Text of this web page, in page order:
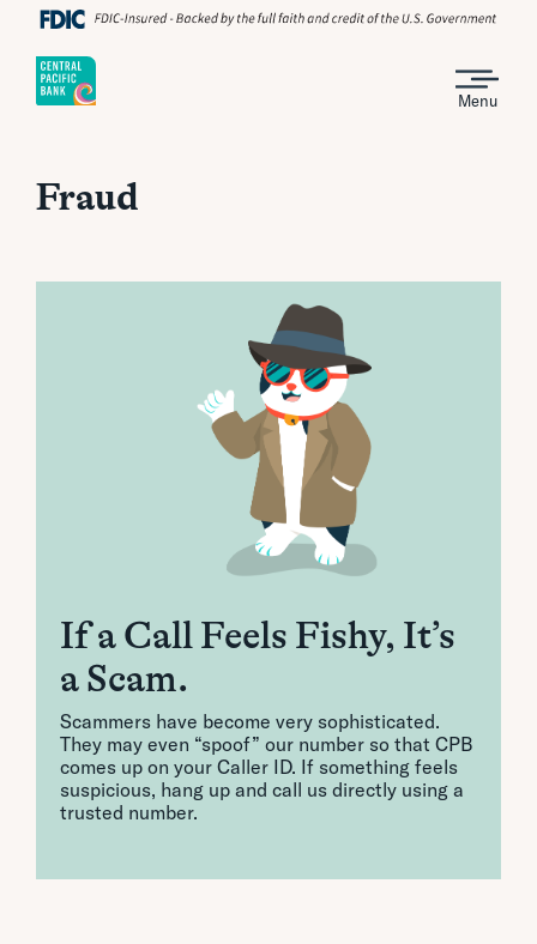
Menu
Fraud
If a Call Feels Fishy, It’s
a Scam.
Scammers have become very sophisticated.
They may even “spoof” our number so that CPB
comes up on your Caller ID. If something feels
suspicious, hang up and call us directly using a
trusted number.